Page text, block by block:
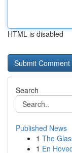
HTML is disabled
Search
Published News
1 The
1 En